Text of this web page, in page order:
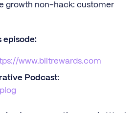
growth non-hack: customer
episode:
www.biltrewards.com
Podcast: